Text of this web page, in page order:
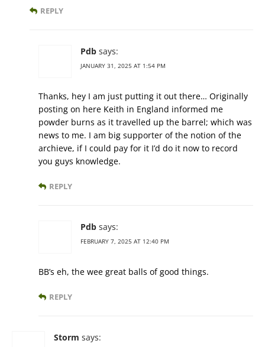
REPLY
Pdb says:
JANUARY 31, 2025 AT 1:54 PM
Thanks, hey I am just putting it out there… Originally
posting on here Keith in England informed me
powder burns as it travelled up the barrel; which was
news to me. I am big supporter of the notion of the
archieve, if I could pay for it I’d do it now to record
you guys knowledge.
REPLY
Pdb says:
FEBRUARY 7, 2025 AT 12:40 PM
BB’s eh, the wee great balls of good things.
REPLY
Storm says: